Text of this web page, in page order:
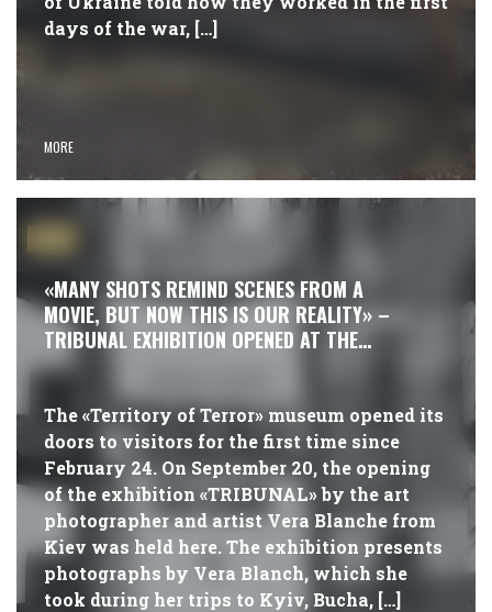
days of the war, […]
MORE
«MANY SHOTS REMIND SCENES FROM A
MOVIE, BUT NOW THIS IS OUR REALITY» –
TRIBUNAL EXHIBITION OPENED AT THE
MUSEUM
The «Territory of Terror» museum opened its
doors to visitors for the first time since
February 24. On September 20, the opening
of the exhibition «TRIBUNAL» by the art
photographer and artist Vera Blanche from
Kiev was held here. The exhibition presents
photographs by Vera Blanch, which she
took during her trips to Kyiv, Bucha, […]